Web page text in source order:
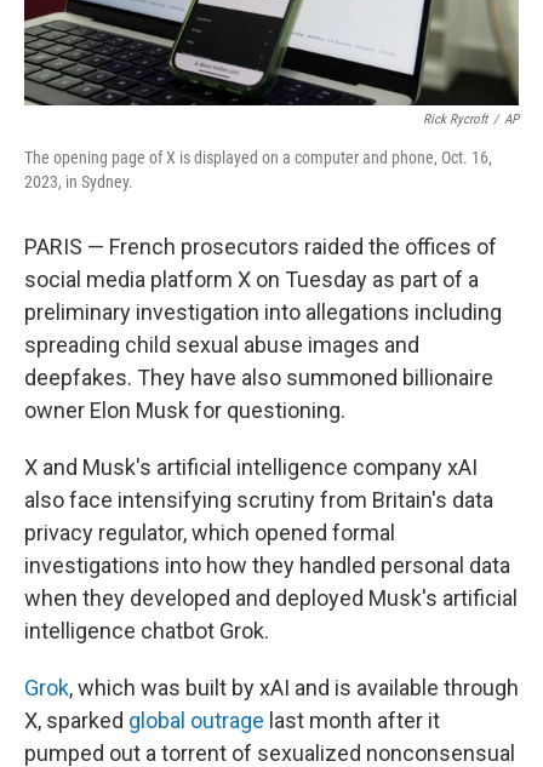
Rick Rycroft / AP
The opening page of X is displayed on a computer and phone, Oct. 16,
2023, in Sydney.
PARIS — French prosecutors raided the offices of
social media platform X on Tuesday as part of a
preliminary investigation into allegations including
spreading child sexual abuse images and
deepfakes. They have also summoned billionaire
owner Elon Musk for questioning.
X and Musk's artificial intelligence company xAI
also face intensifying scrutiny from Britain's data
privacy regulator, which opened formal
investigations into how they handled personal data
when they developed and deployed Musk's artificial
intelligence chatbot Grok.
Grok, which was built by xAI and is available through
X, sparked global outrage last month after it
pumped out a torrent of sexualized nonconsensual